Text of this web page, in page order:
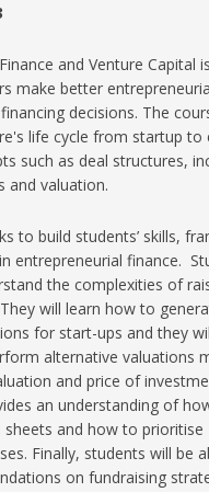
and Venture Capital
make better
decisions. The
life cycle from startup to
such as deal structures,
and valuation.
to build students’ skills,
entrepreneurial finance.
the complexities of
will learn how to
for start-ups and they
alternative valuations
and price of
an understanding of
and how to prioritise
Finally, students will be
on fundraising